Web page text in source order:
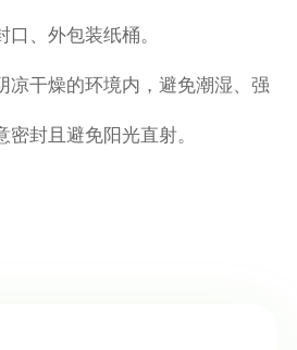
、外包装纸桶。
凉干燥的环境内，避免潮湿、强
封且避免阳光直射。